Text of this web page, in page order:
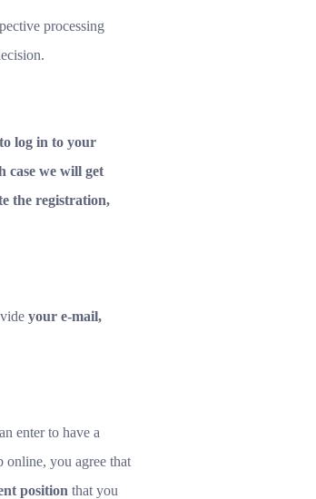
processing
log in to your
case we will get
the registration,
your e-mail,
enter to have a
online, you agree that
position that you